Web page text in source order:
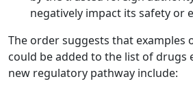
negatively impact its safety or
The order suggests that examples
could be added to the list of drugs
new regulatory pathway include: